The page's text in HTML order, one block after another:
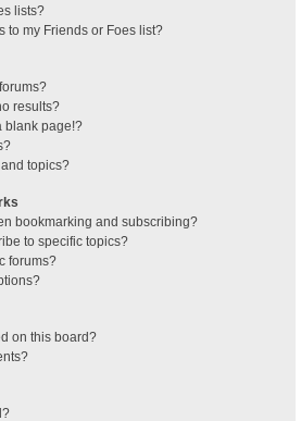
lists?
to my Friends or Foes list?
results?
blank page!?
topics?
bookmarking and subscribing?
to specific topics?
forums?
on this board?